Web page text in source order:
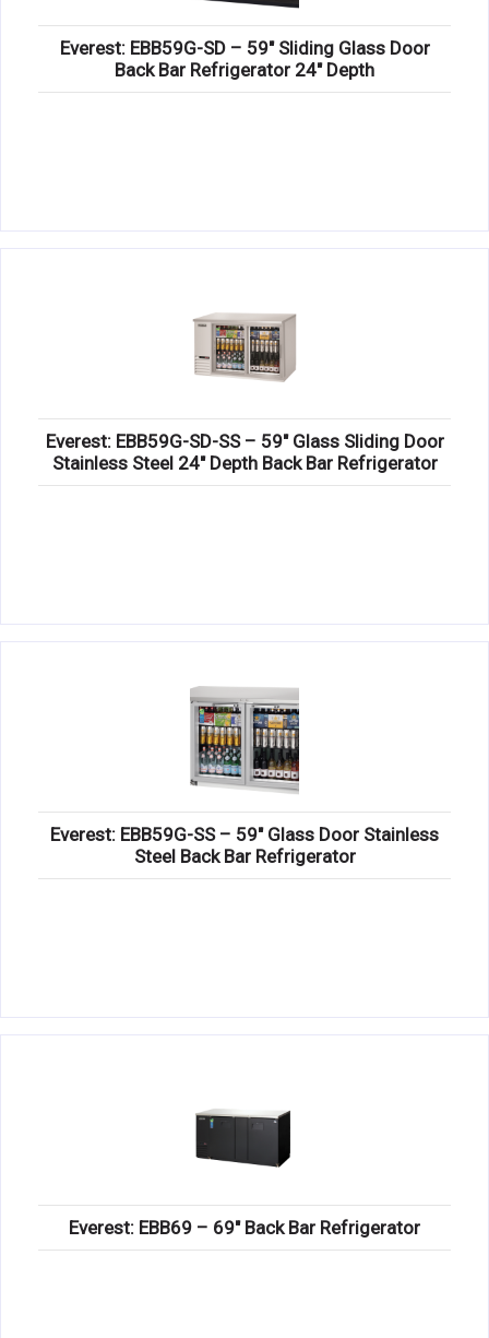
Everest: EBB59G-SD – 59″ Sliding Glass Door
Back Bar Refrigerator 24″ Depth
Everest: EBB59G-SD-SS – 59″ Glass Sliding Door
Stainless Steel 24″ Depth Back Bar Refrigerator
Everest: EBB59G-SS – 59″ Glass Door Stainless
Steel Back Bar Refrigerator
Everest: EBB69 – 69″ Back Bar Refrigerator